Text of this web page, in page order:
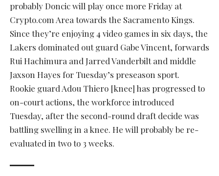
probably Doncic will play once more Friday at
Crypto.com Area towards the Sacramento Kings.
Since they’re enjoying 4 video games in six days, the
Lakers dominated out guard Gabe Vincent, forwards
Rui Hachimura and Jarred Vanderbilt and middle
Jaxson Hayes for Tuesday’s preseason sport.
Rookie guard Adou Thiero [knee] has progressed to
on-court actions, the workforce introduced
Tuesday, after the second-round draft decide was
battling swelling in a knee. He will probably be re-
evaluated in two to 3 weeks.